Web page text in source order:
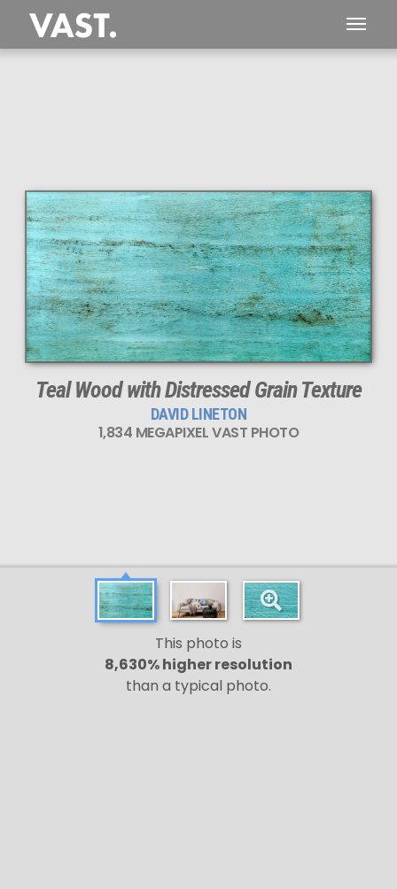
Teal Wood with Distressed Grain Texture
DAVID LINETON
1,834 MEGAPIXEL VAST PHOTO
This photo is
8,630% higher resolution
than a typical photo.